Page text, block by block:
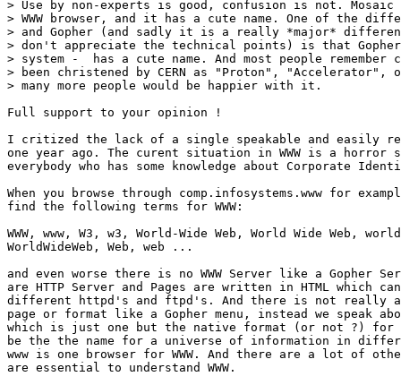
> Use by non-experts is good, confusion is not.
> WWW browser, and it has a cute name. One of the
> and Gopher (and sadly it is a really *major*
> don't appreciate the technical points) is that
> system -  has a cute name. And most people remember
> been christened by CERN as "Proton", "Accelerator",
> many more people would be happier with it.
Full support to your opinion !
I critized the lack of a single speakable and easily
one year ago. The curent situation in WWW is a horror
everybody who has some knowledge about Corporate
When you browse through comp.infosystems.www for
find the following terms for WWW:
WWW, www, W3, w3, World-Wide Web, World Wide Web,
WorldWideWeb, Web, web ...
and even worse there is no WWW Server like a Gopher
are HTTP Server and Pages are written in HTML which
different httpd's and ftpd's. And there is not really a
page or format like a Gopher menu, instead we speak
which is just one but the native format (or not ?) for
be the the name for a universe of information in
www is one browser for WWW. And there are a lot of
are essential to understand WWW.